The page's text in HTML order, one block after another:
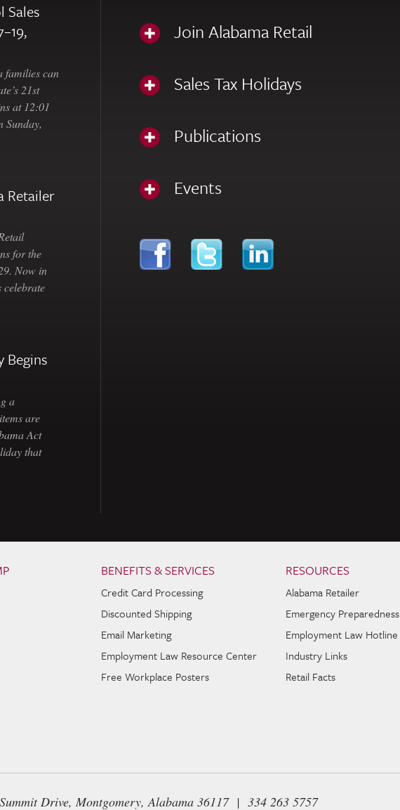
Sales
can
21st
at 12:01
Sunday,
Retailer
for the
Now in
celebrate
Begins
a
are
Act
that
Join Alabama Retail
Sales Tax Holidays
Publications
Events
BENEFITS & SERVICES
Credit Card Processing
Discounted Shipping
Email Marketing
Employment Law Resource Center
Free Workplace Posters
RESOURCES
Alabama Retailer
Emergency Preparedness
Employment Law Hotline
Industry Links
Retail Facts
Drive, Montgomery, Alabama 36117 | 334 263 5757